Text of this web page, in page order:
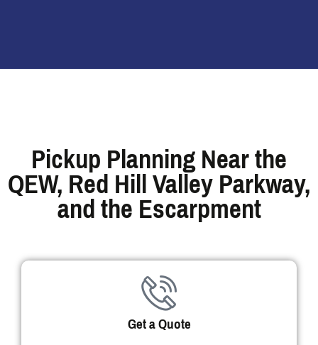
Pickup Planning Near the
QEW, Red Hill Valley Parkway,
and the Escarpment
Get a Quote